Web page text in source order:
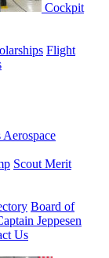
Cockpit
Flight
Aerospace
Scout Merit
Board of
Jeppesen
Us